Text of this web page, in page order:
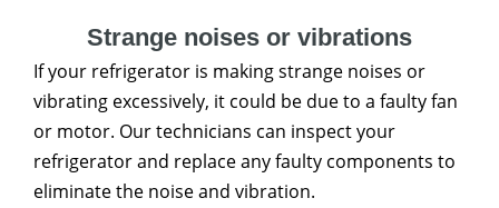
Strange noises or vibrations
If your refrigerator is making strange noises or
vibrating excessively, it could be due to a faulty fan
or motor. Our technicians can inspect your
refrigerator and replace any faulty components to
eliminate the noise and vibration.